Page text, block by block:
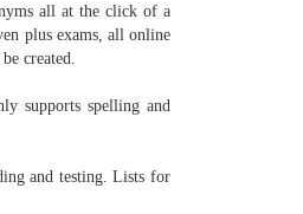
all at the click of a
plus exams, all online
created.
supports spelling and
and testing. Lists for